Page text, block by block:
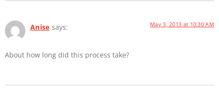
Anise says: May 3, 2013 at 10:30 AM
About how long did this process take?